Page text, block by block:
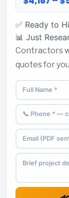
✅ Ready to
📊 Just
Contractors
quotes for